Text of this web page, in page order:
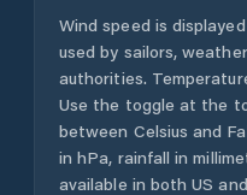
Wind speed is
used by sailors,
authorities.
Use the toggle at the
between Celsius and
in hPa, rainfall in
available in both US